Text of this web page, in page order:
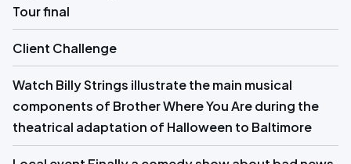
Tour final
Client Challenge
Watch Billy Strings illustrate the main musical
components of Brother Where You Are during the
theatrical adaptation of Halloween to Baltimore